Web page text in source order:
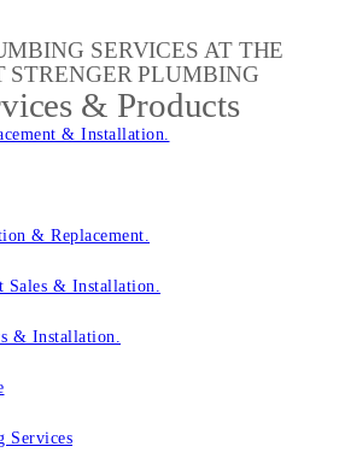
SERVICES AT THE
STRENGER PLUMBING
& Products
& Installation.
& Replacement.
Sales & Installation.
& Installation.
Services